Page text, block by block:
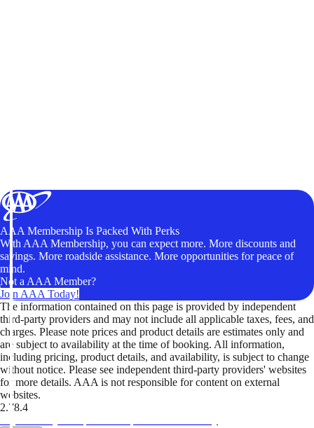
AAA Membership Is Packed With Perks
With AAA Membership, you can expect more. More discounts and
savings. More roadside assistance. More opportunities for peace of
mind.
Not a AAA Member?
Join AAA Today!
The information contained on this page is provided by independent
third-party providers and may not include all applicable taxes, fees, and
charges. Please note prices and product details are estimates only and
are subject to availability at the time of booking. All information,
including pricing, product details, and availability, is subject to change
without notice. Please see independent third-party providers' websites
for more details. AAA is not responsible for content on external
websites.
2.78.4